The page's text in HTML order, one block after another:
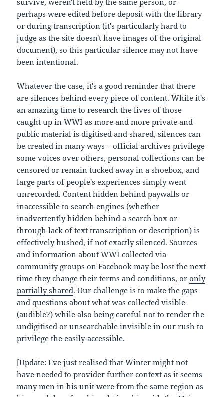
perhaps were edited before deposit with the library
or during transcription (it's particularly hard to
judge as the site doesn't have images of the original
document), so this particular silence may not have
been intentional.
Whatever the case, it's a good reminder that there
aresilences behind every piece of content. While it's
an amazing time to research the lives of those
caught up in WWI as more and more private and
public material is digitised and shared, silences can
be created in many ways – official archives privilege
some voices over others, personal collections can be
censored or remain tucked away in a shoebox, and
large parts of people's experiences simply went
unrecorded. Content hidden behind paywalls or
inaccessible to search engines (whether
inadvertently hidden behind a search box or
through lack of text transcription or description) is
effectively hushed, if not exactly silenced. Sources
and information about WWI collected via
community groups on Facebook may be lost the next
time they change their terms and conditions, oronly
partially shared. Our challenge is to make the gaps
and questions about what was collected visible
(audible?) while also being careful not to render the
undigitised or unsearchable invisible in our rush to
privilege the easily-accessible.
[Update: I've just realised that Winter might not
have needed to provider further context as it seems
many men in his unit were from the same region as